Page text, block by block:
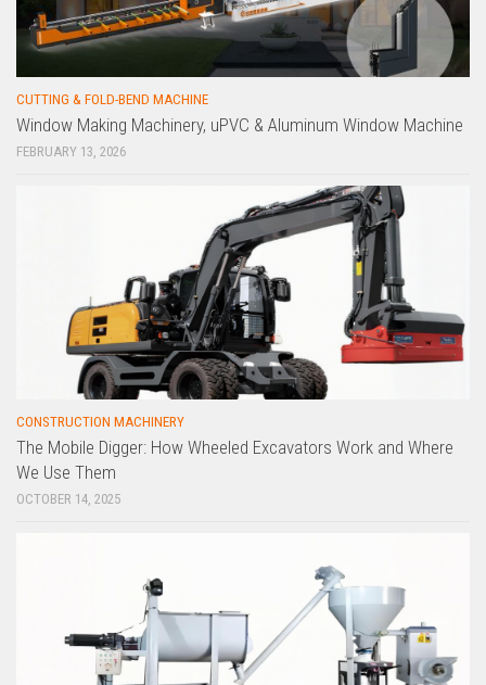
CUTTING & FOLD-BEND MACHINE
Window Making Machinery, uPVC & Aluminum Window Machine
FEBRUARY 13, 2026
CONSTRUCTION MACHINERY
The Mobile Digger: How Wheeled Excavators Work and Where
We Use Them
OCTOBER 14, 2025